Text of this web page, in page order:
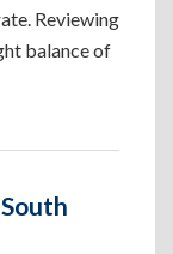
Reviewing
balance of